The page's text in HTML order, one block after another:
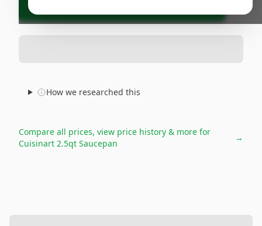
How we researched this
Compare all prices, view price history & more for
Cuisinart 2.5qt Saucepan
→